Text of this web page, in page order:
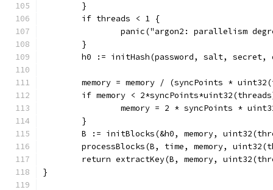
	}
	if threads < 1 {
panic("argon2: parallelism
	}
h0 := initHash(password, salt,
memory = memory / (syncPoints *
if memory <
memory = 2 * syncPoints *
	}
B := initBlocks(&h0, memory,
processBlocks(B, time, memory,
return extractKey(B, memory,
}